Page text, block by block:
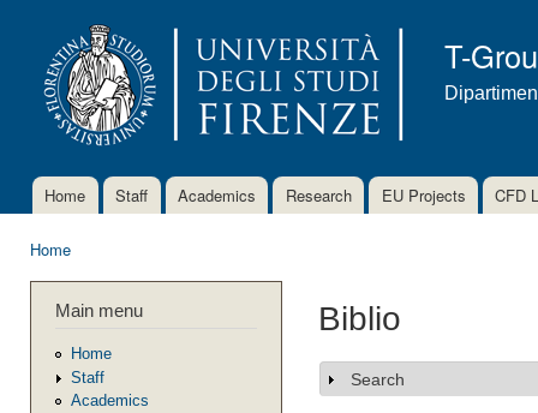
T-
Main menu
Home Staff Academics Research EU Projects CFD
Home
Main menu
Home
Staff
Academics
Biblio
Show
Search